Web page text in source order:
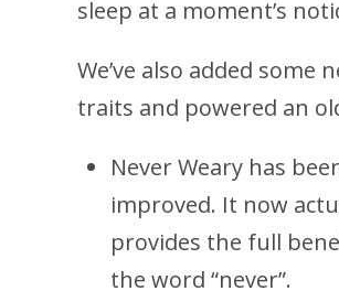
sleep at a moment’s
We’ve also added some
traits and powered an
Never Weary has
improved. It now
provides the full
the word “never”.